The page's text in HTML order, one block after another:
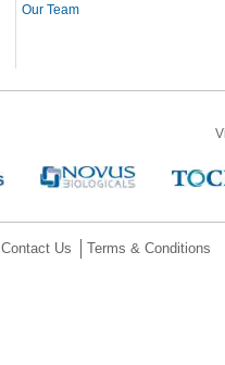
Our Team
Contact Us Terms & Conditions